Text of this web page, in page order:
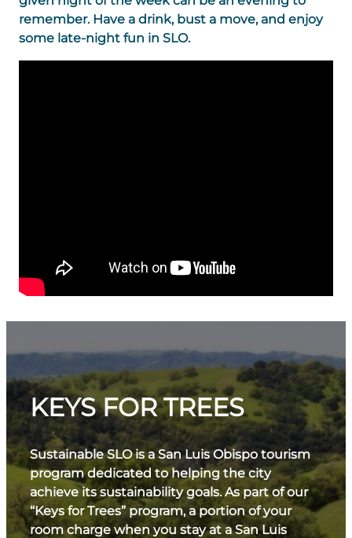
remember. Have a drink, bust a move, and enjoy
some late-night fun in SLO.
KEYS FOR TREES
Sustainable SLO is a San Luis Obispo tourism
program dedicated to helping the city
achieve its sustainability goals. As part of our
“Keys for Trees” program, a portion of your
room charge when you stay at a San Luis